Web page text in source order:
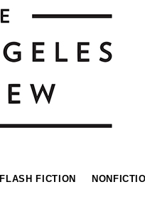
FLASH FICTION